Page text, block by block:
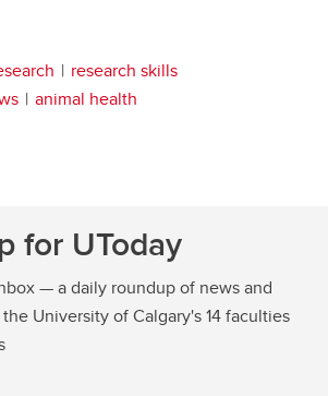
research skills
animal health
for UToday
— a daily roundup of news and
University of Calgary's 14 faculties